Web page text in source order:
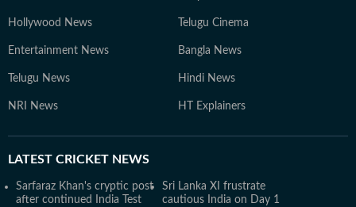
Hollywood News Telugu Cinema
Entertainment News Bangla News
Telugu News Hindi News
NRI News HT Explainers
LATEST CRICKET NEWS
Sarfaraz Khan's cryptic post
after continued India Test
Sri Lanka XI frustrate
cautious India on Day 1